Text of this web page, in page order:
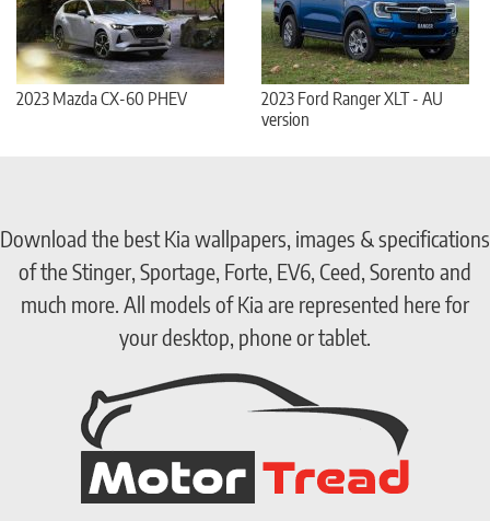
2023 Mazda CX-60 PHEV
2023 Ford Ranger XLT - AU
version
Download the best Kia wallpapers, images & specifications
of the Stinger, Sportage, Forte, EV6, Ceed, Sorento and
much more. All models of Kia are represented here for
your desktop, phone or tablet.